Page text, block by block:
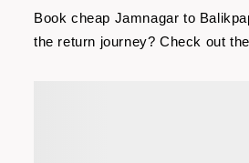
Book cheap Jamnagar to
the return journey? Check out the